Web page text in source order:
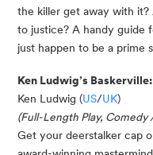
the killer get away with
to justice? A handy guide
just happen to be a prime
Ken Ludwig’s
Ken Ludwig (US/UK)
(Full-Length Play, Comedy
Get your deerstalker cap